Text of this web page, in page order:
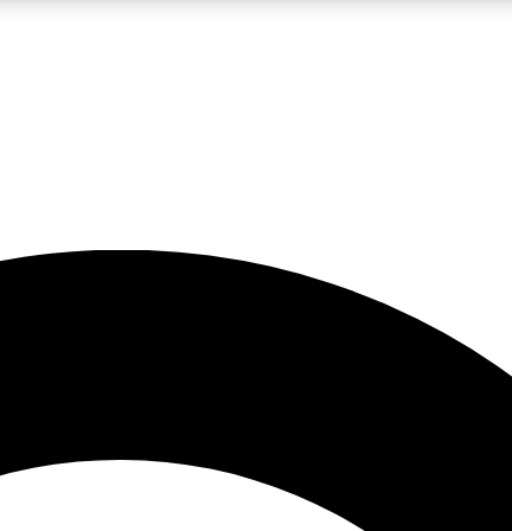
JOIN